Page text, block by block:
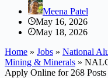
Meena Patel
May 16, 2026
May 18, 2026
Home » Jobs » National
Mining & Minerals »
Apply Online for 268 Posts